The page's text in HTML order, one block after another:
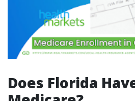
Does Florida